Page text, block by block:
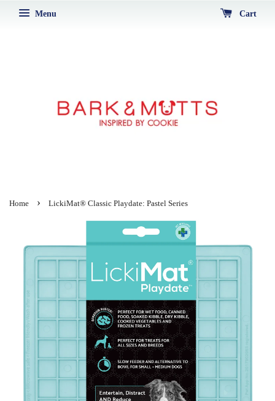
Menu Cart
Home › LickiMat® Classic Playdate: Pastel Series